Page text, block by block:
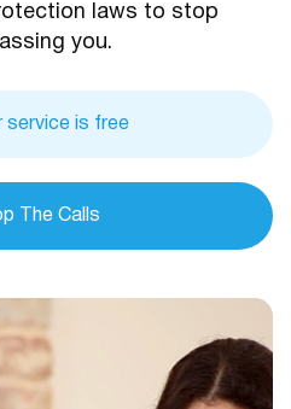
laws to stop
you.
service is free
The Calls